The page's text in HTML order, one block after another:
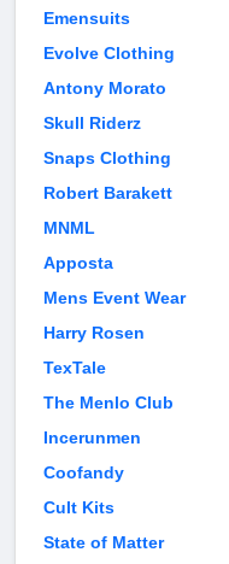
Emensuits
Evolve Clothing
Antony Morato
Skull Riderz
Snaps Clothing
Robert Barakett
MNML
Apposta
Mens Event Wear
Harry Rosen
TexTale
The Menlo Club
Incerunmen
Coofandy
Cult Kits
State of Matter